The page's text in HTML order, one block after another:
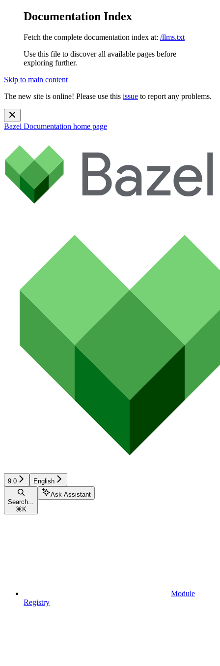
Documentation Index
Fetch the complete documentation index at: /llms.txt
Use this file to discover all available pages before
exploring further.
Skip to main content
The new site is online! Please use this issue to report any problems.
Bazel Documentation home page
9.0 English
Search...
⌘ K
Ask Assistant
Module
Registry